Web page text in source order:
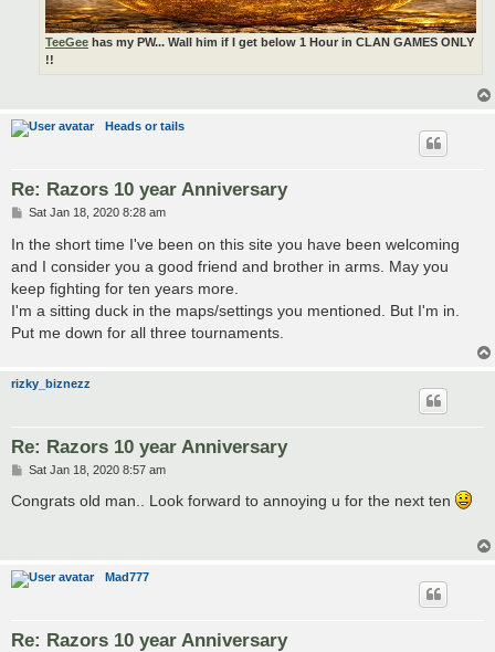
TeeGee has my PW... Wall him if I get below 1 Hour in CLAN GAMES ONLY
!!
Heads or tails
Re: Razors 10 year Anniversary
P
s
Sat Jan 18, 2020 8:28 am
In the short time I've been on this site you have been welcoming
and I consider you a good friend and brother in arms. May you
keep fighting for ten years more.
I'm a sitting duck in the maps/settings you mentioned. But I'm in.
Put me down for all three tournaments.
rizky_biznezz
Re: Razors 10 year Anniversary
P
s
Sat Jan 18, 2020 8:57 am
Congrats old man.. Look forward to annoying u for the next ten
Mad777
Re: Razors 10 year Anniversary